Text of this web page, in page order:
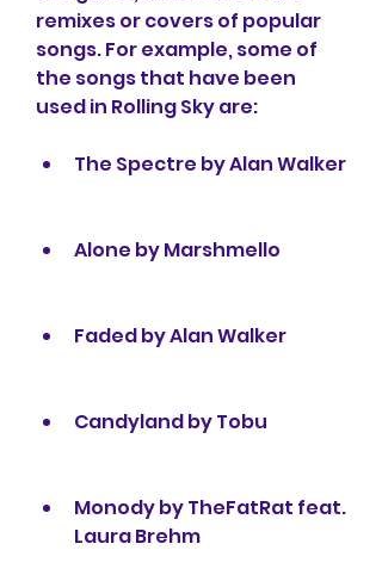
remixes or covers of popular
songs. For example, some of
the songs that have been
used in Rolling Sky are:
The Spectre by Alan Walker
Alone by Marshmello
Faded by Alan Walker
Candyland by Tobu
Monody by TheFatRat feat.
Laura Brehm